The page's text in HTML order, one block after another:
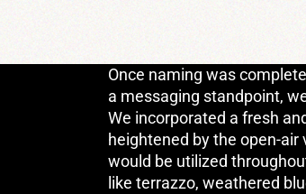
Once naming was
a messaging standpoint,
We incorporated a fresh
heightened by the open-
would be utilized
like terrazzo, weathered